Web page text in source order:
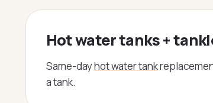
Hot water tanks +
Same-dayhot water tank
a tank.